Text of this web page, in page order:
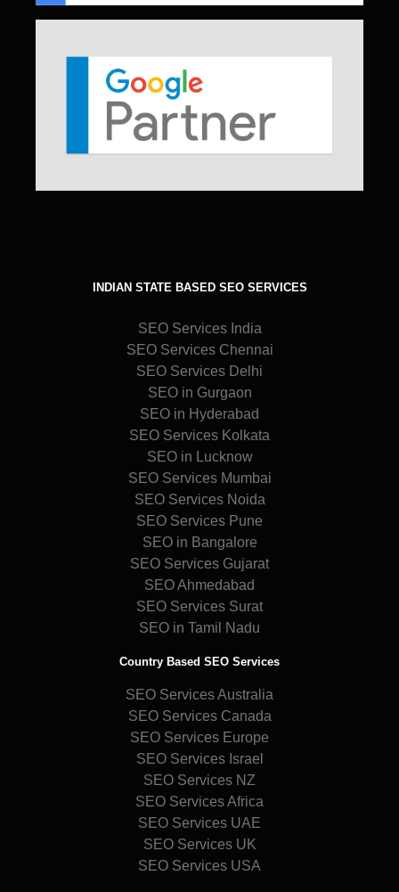
INDIAN STATE BASED SEO SERVICES
SEO Services India
SEO Services Chennai
SEO Services Delhi
SEO in Gurgaon
SEO in Hyderabad
SEO Services Kolkata
SEO in Lucknow
SEO Services Mumbai
SEO Services Noida
SEO Services Pune
SEO in Bangalore
SEO Services Gujarat
SEO Ahmedabad
SEO Services Surat
SEO in Tamil Nadu
Country Based SEO Services
SEO Services Australia
SEO Services Canada
SEO Services Europe
SEO Services Israel
SEO Services NZ
SEO Services Africa
SEO Services UAE
SEO Services UK
SEO Services USA